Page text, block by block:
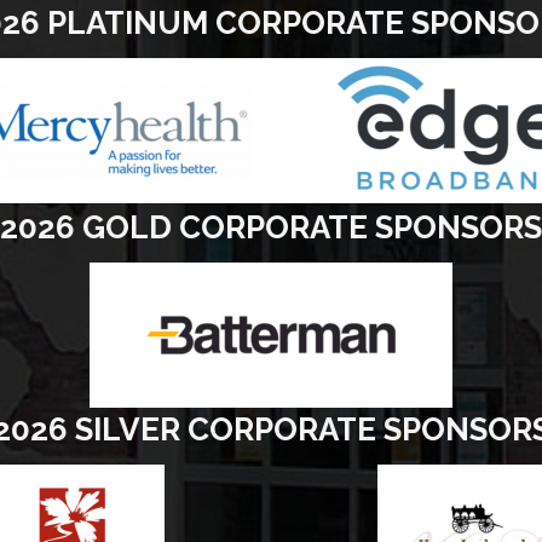
PLATINUM CORPORATE
2026 GOLD CORPORATE SPONSORS
SILVER CORPORATE